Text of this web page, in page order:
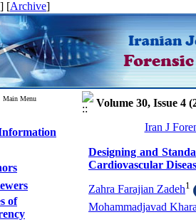
] [Archive]
Main Menu
of
Volume 30, Issue 4
Iran J
Designing and
Cardiovascular
Zahra Farajian Zadeh1
Mohammadjavad